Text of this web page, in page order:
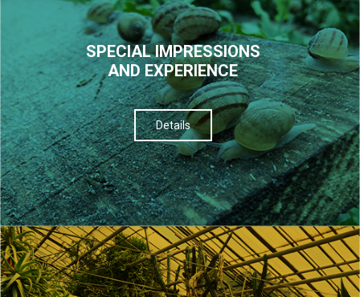
SPECIAL IMPRESSIONS
AND EXPERIENCE
Details